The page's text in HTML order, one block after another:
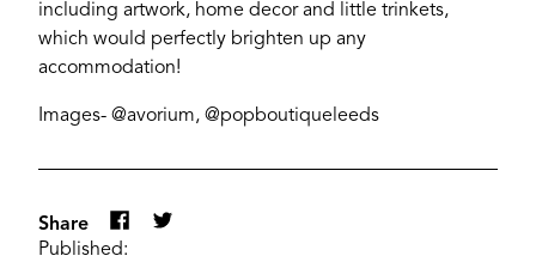
Published:
including artwork, home decor and little trinkets,
which would perfectly brighten up any
accommodation!
Images- @avorium, @popboutiqueleeds
Share